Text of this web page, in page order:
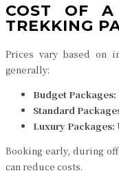
COST OF A
TREKKING
Prices vary based on
generally:
Budget Packages:
Standard
Luxury Packages:
Booking early, during
can reduce costs.